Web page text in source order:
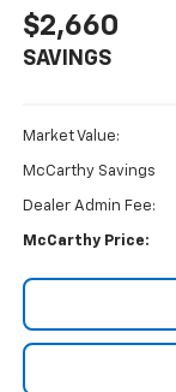
$2,660
SAVINGS
Market Value:
McCarthy Savings
Dealer Admin Fee:
McCarthy Price: